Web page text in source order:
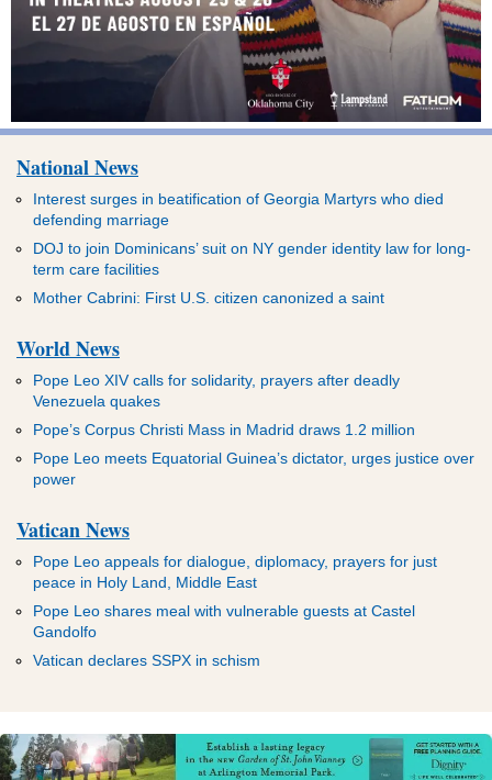
National News
Interest surges in beatification of Georgia Martyrs who died
defending marriage
DOJ to join Dominicans’ suit on NY gender identity law for long-
term care facilities
Mother Cabrini: First U.S. citizen canonized a saint
World News
Pope Leo XIV calls for solidarity, prayers after deadly
Venezuela quakes
Pope’s Corpus Christi Mass in Madrid draws 1.2 million
Pope Leo meets Equatorial Guinea’s dictator, urges justice over
power
Vatican News
Pope Leo appeals for dialogue, diplomacy, prayers for just
peace in Holy Land, Middle East
Pope Leo shares meal with vulnerable guests at Castel
Gandolfo
Vatican declares SSPX in schism